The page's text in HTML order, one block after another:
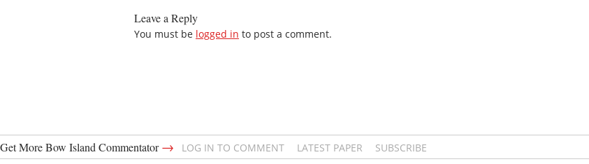
Leave a Reply
You must be logged in to post a comment.
Get More Bow Island Commentator→ LOG IN TO COMMENT LATEST PAPER SUBSCRIBE